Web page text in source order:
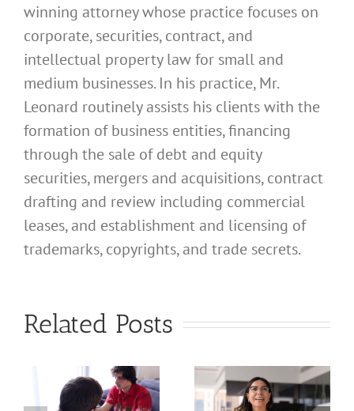
winning attorney whose practice focuses on
corporate, securities, contract, and
intellectual property law for small and
medium businesses. In his practice, Mr.
Leonard routinely assists his clients with the
formation of business entities, financing
through the sale of debt and equity
securities, mergers and acquisitions, contract
drafting and review including commercial
leases, and establishment and licensing of
trademarks, copyrights, and trade secrets.
Related Posts
What
Should I
Use for
What
Use for
My
California